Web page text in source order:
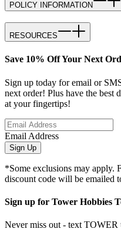
POLICY INFORMATION
RESOURCES
Save 10% Off Your Next
Sign up today for email or
next order! Plus have the best
at your fingertips!
Email Address
Sign Up
*Some exclusions may apply.
discount code will be emailed
Sign up for Tower Hobbies
Never miss out - text TOWER